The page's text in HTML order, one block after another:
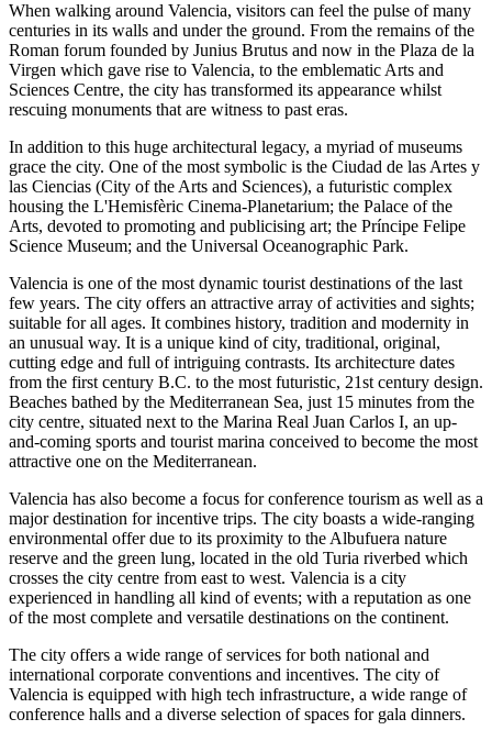
When walking around Valencia, visitors can feel the pulse of many
centuries in its walls and under the ground. From the remains of the
Roman forum founded by Junius Brutus and now in the Plaza de la
Virgen which gave rise to Valencia, to the emblematic Arts and
Sciences Centre, the city has transformed its appearance whilst
rescuing monuments that are witness to past eras.
In addition to this huge architectural legacy, a myriad of museums
grace the city. One of the most symbolic is the Ciudad de las Artes y
las Ciencias (City of the Arts and Sciences), a futuristic complex
housing the L'Hemisfèric Cinema-Planetarium; the Palace of the
Arts, devoted to promoting and publicising art; the Príncipe Felipe
Science Museum; and the Universal Oceanographic Park.
Valencia is one of the most dynamic tourist destinations of the last
few years. The city offers an attractive array of activities and sights;
suitable for all ages. It combines history, tradition and modernity in
an unusual way. It is a unique kind of city, traditional, original,
cutting edge and full of intriguing contrasts. Its architecture dates
from the first century B.C. to the most futuristic, 21st century design.
Beaches bathed by the Mediterranean Sea, just 15 minutes from the
city centre, situated next to the Marina Real Juan Carlos I, an up-
and-coming sports and tourist marina conceived to become the most
attractive one on the Mediterranean.
Valencia has also become a focus for conference tourism as well as a
major destination for incentive trips. The city boasts a wide-ranging
environmental offer due to its proximity to the Albufuera nature
reserve and the green lung, located in the old Turia riverbed which
crosses the city centre from east to west. Valencia is a city
experienced in handling all kind of events; with a reputation as one
of the most complete and versatile destinations on the continent.
The city offers a wide range of services for both national and
international corporate conventions and incentives. The city of
Valencia is equipped with high tech infrastructure, a wide range of
conference halls and a diverse selection of spaces for gala dinners.